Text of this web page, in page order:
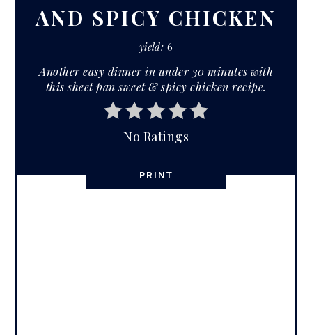
AND SPICY CHICKEN
yield: 6
Another easy dinner in under 30 minutes with
this sheet pan sweet & spicy chicken recipe.
No Ratings
PRINT